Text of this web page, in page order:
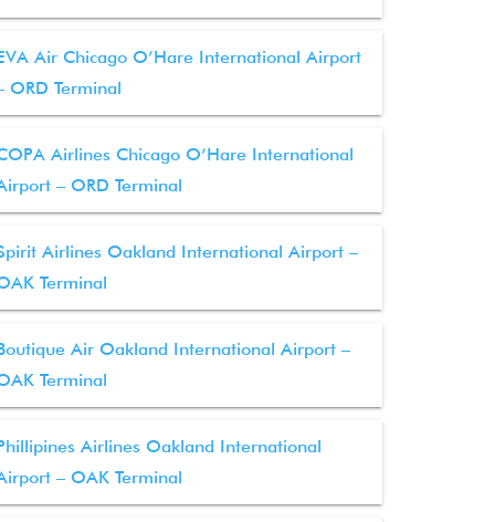
Air Chicago O’Hare International Airport
ORD Terminal
Airlines Chicago O’Hare International
– ORD Terminal
Airlines Oakland International Airport –
Terminal
Air Oakland International Airport –
Terminal
Airlines Oakland International
– OAK Terminal